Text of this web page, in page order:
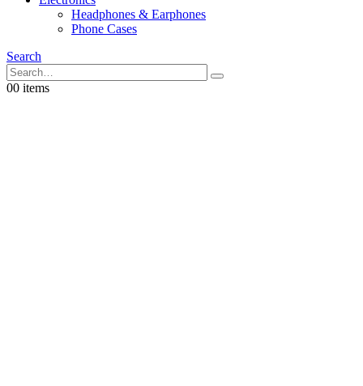
Headphones & Earphones
Phone Cases
Search
00 items